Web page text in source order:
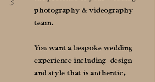
photography & videography
team.
You want a bespoke wedding
experience including design
and style that is authentic,